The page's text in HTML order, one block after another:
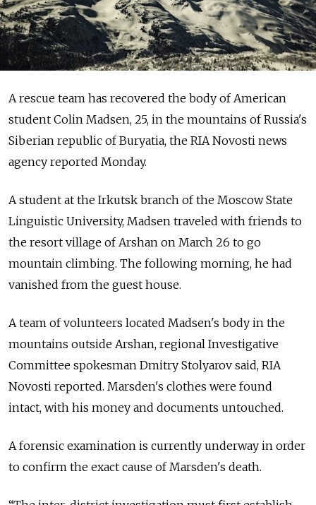
A rescue team has recovered the body of American
student Colin Madsen, 25, in the mountains of Russia's
Siberian republic of Buryatia, the RIA Novosti news
agency reported Monday.
A student at the Irkutsk branch of the Moscow State
Linguistic University, Madsen traveled with friends to
the resort village of Arshan on March 26 to go
mountain climbing. The following morning, he had
vanished from the guest house.
A team of volunteers located Madsen's body in the
mountains outside Arshan, regional Investigative
Committee spokesman Dmitry Stolyarov said, RIA
Novosti reported. Marsden's clothes were found
intact, with his money and documents untouched.
A forensic examination is currently underway in order
to confirm the exact cause of Marsden's death.